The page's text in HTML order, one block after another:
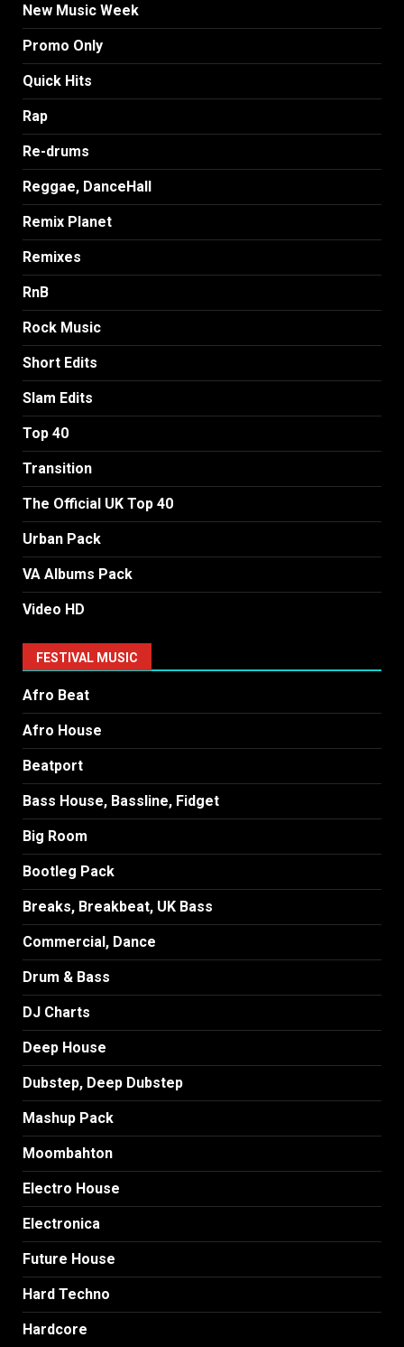
New Music Week
Promo Only
Quick Hits
Rap
Re-drums
Reggae, DanceHall
Remix Planet
Remixes
RnB
Rock Music
Short Edits
Slam Edits
Top 40
Transition
The Official UK Top 40
Urban Pack
VA Albums Pack
Video HD
FESTIVAL MUSIC
Afro Beat
Afro House
Beatport
Bass House, Bassline, Fidget
Big Room
Bootleg Pack
Breaks, Breakbeat, UK Bass
Commercial, Dance
Drum & Bass
DJ Charts
Deep House
Dubstep, Deep Dubstep
Mashup Pack
Moombahton
Electro House
Electronica
Future House
Hard Techno
Hardcore